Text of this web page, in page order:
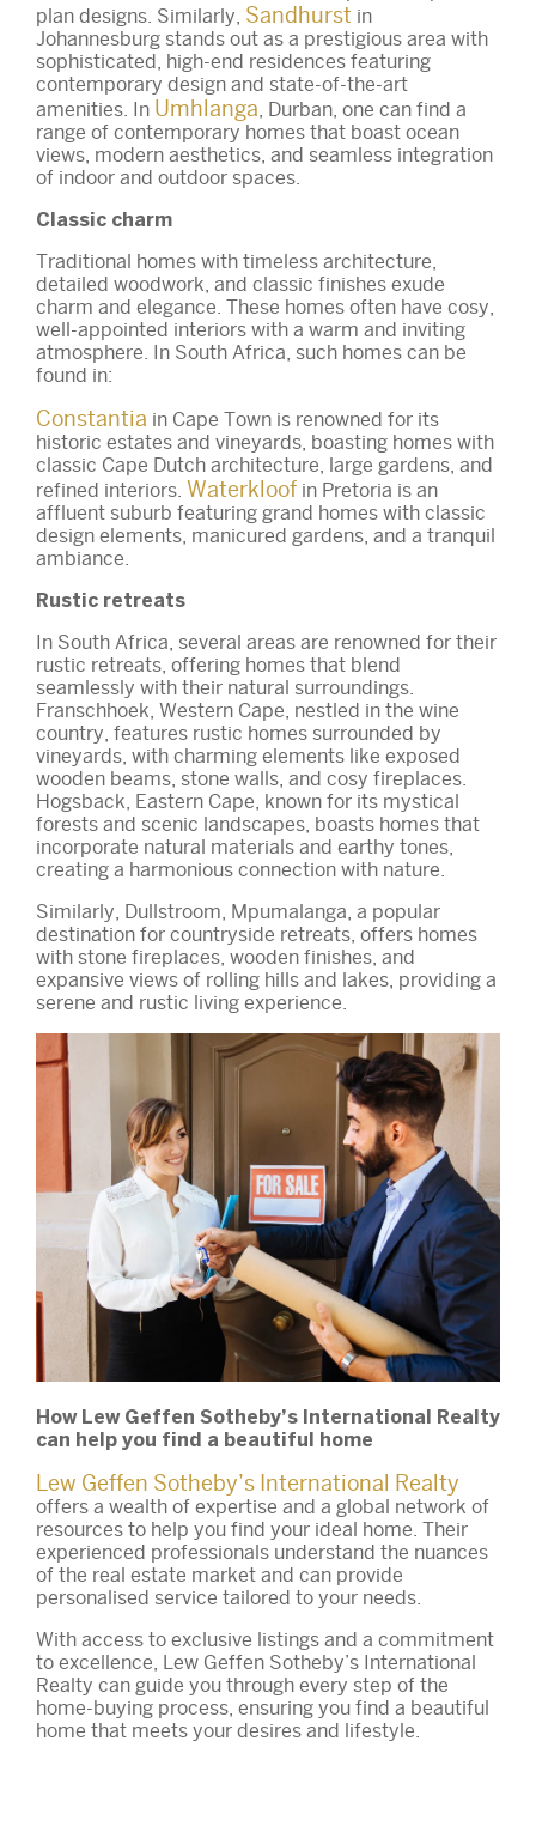
plan designs. Similarly, Sandhurst in
Johannesburg stands out as a prestigious area with
sophisticated, high-end residences featuring
contemporary design and state-of-the-art
amenities. In Umhlanga , Durban, one can find a
range of contemporary homes that boast ocean
views, modern aesthetics, and seamless integration
of indoor and outdoor spaces.
Classic charm
Traditional homes with timeless architecture,
detailed woodwork, and classic finishes exude
charm and elegance. These homes often have cosy,
well-appointed interiors with a warm and inviting
atmosphere. In South Africa, such homes can be
found in:
Constantia in Cape Town is renowned for its
historic estates and vineyards, boasting homes with
classic Cape Dutch architecture, large gardens, and
refined interiors. Waterkloof in Pretoria is an
affluent suburb featuring grand homes with classic
design elements, manicured gardens, and a tranquil
ambiance.
Rustic retreats
In South Africa, several areas are renowned for their
rustic retreats, offering homes that blend
seamlessly with their natural surroundings.
Franschhoek, Western Cape, nestled in the wine
country, features rustic homes surrounded by
vineyards, with charming elements like exposed
wooden beams, stone walls, and cosy fireplaces.
Hogsback, Eastern Cape, known for its mystical
forests and scenic landscapes, boasts homes that
incorporate natural materials and earthy tones,
creating a harmonious connection with nature.
Similarly, Dullstroom, Mpumalanga, a popular
destination for countryside retreats, offers homes
with stone fireplaces, wooden finishes, and
expansive views of rolling hills and lakes, providing a
serene and rustic living experience.
How Lew Geffen Sotheby’s International Realty
can help you find a beautiful home
Lew Geffen Sotheby’s International Realty
offers a wealth of expertise and a global network of
resources to help you find your ideal home. Their
experienced professionals understand the nuances
of the real estate market and can provide
personalised service tailored to your needs.
With access to exclusive listings and a commitment
to excellence, Lew Geffen Sotheby’s International
Realty can guide you through every step of the
home-buying process, ensuring you find a beautiful
home that meets your desires and lifestyle.